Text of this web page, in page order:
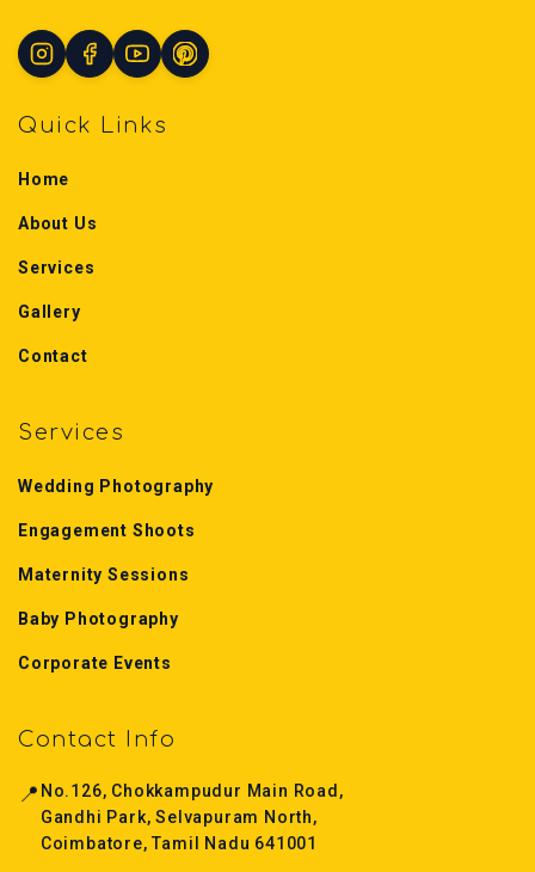
Quick Links
Home
About Us
Services
Gallery
Contact
Services
Wedding Photography
Engagement Shoots
Maternity Sessions
Baby Photography
Corporate Events
Contact Info
📍 No.126, Chokkampudur Main Road,
Gandhi Park, Selvapuram North,
Coimbatore, Tamil Nadu 641001